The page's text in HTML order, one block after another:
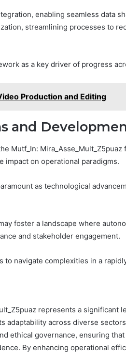
enabling seamless data
streamlining processes to
as a key driver of progress
Production and Editing
and
Mutf_In:
impact on operational paradigms.
as technological
foster a landscape where
and stakeholder engagement.
to navigate complexities in a
represents a significant
adaptability across diverse
ethical governance, ensuring
By enhancing operational